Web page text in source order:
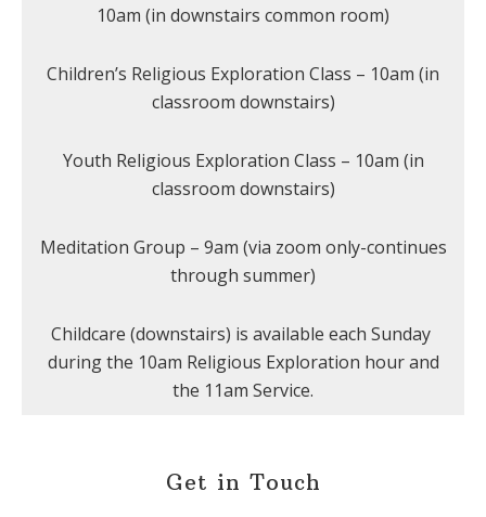
10am (in downstairs common room)
Children’s Religious Exploration Class – 10am (in
classroom downstairs)
Youth Religious Exploration Class – 10am (in
classroom downstairs)
Meditation Group – 9am (via zoom only-continues
through summer)
Childcare (downstairs) is available each Sunday
during the 10am Religious Exploration hour and
the 11am Service.
Get in Touch